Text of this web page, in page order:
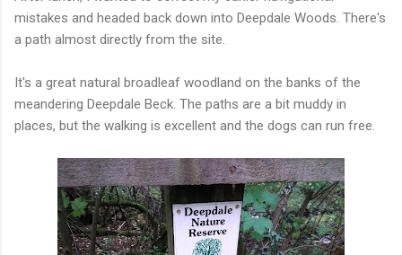
mistakes and headed back down into Deepdale Woods. There's
a path almost directly from the site.
It's a great natural broadleaf woodland on the banks of the
meandering Deepdale Beck. The paths are a bit muddy in
places, but the walking is excellent and the dogs can run free.